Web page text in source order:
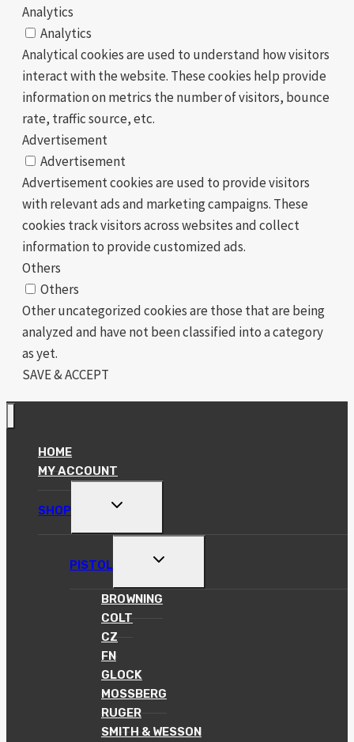
Analytics
Analytics
Analytical cookies are used to understand how visitors
interact with the website. These cookies help provide
information on metrics the number of visitors, bounce
rate, traffic source, etc.
Advertisement
Advertisement
Advertisement cookies are used to provide visitors
with relevant ads and marketing campaigns. These
cookies track visitors across websites and collect
information to provide customized ads.
Others
Others
Other uncategorized cookies are those that are being
analyzed and have not been classified into a category
as yet.
SAVE & ACCEPT
HOME
MY ACCOUNT
SHOP
TOGGLE
MENU
PISTOL
TOGGLE
MENU
BROWNING
COLT
CZ
FN
GLOCK
MOSSBERG
RUGER
SMITH & WESSON